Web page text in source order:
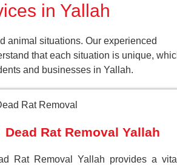
in Yallah
animal situations. Our experienced
that each situation is unique,
and businesses in Yallah.
Dead Rat Removal Yallah
Rat Removal Yallah provides a vital